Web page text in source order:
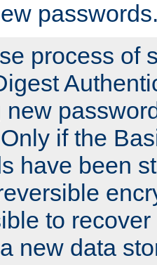
process of
new
if the
have been
to
new data